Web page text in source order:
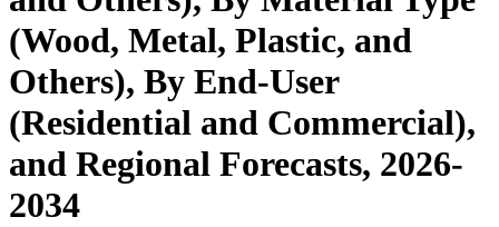
(Wood, Metal, Plastic, and
Others), By End-User
(Residential and Commercial),
and Regional Forecasts, 2026-
2034